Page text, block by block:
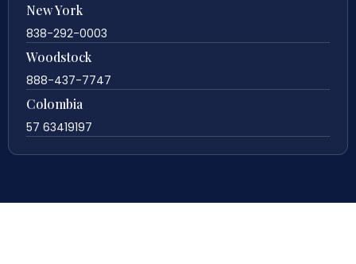
New York
838-292-0003
Woodstock
888-437-7747
Colombia
57 63419197